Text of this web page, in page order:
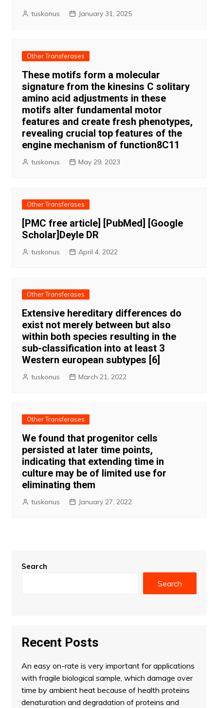
tuskonus January 31, 2025
Other Transferases
These motifs form a molecular
signature from the kinesins C solitary
amino acid adjustments in these
motifs alter fundamental motor
features and create fresh phenotypes,
revealing crucial top features of the
engine mechanism of function8C11
tuskonus May 29, 2023
Other Transferases
[PMC free article] [PubMed] [Google
Scholar]Deyle DR
tuskonus April 4, 2022
Other Transferases
Extensive hereditary differences do
exist not merely between but also
within both species resulting in the
sub-classification into at least 3
Western european subtypes [6]
tuskonus March 21, 2022
Other Transferases
We found that progenitor cells
persisted at later time points,
indicating that extending time in
culture may be of limited use for
eliminating them
tuskonus January 27, 2022
Search
Search
Recent Posts
An easy on-rate is very important for applications
with fragile biological sample, which damage over
time by ambient heat because of health proteins
denaturation and degradation of proteins and